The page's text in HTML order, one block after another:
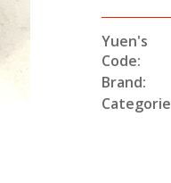
Yuen's
Code:
Brand: